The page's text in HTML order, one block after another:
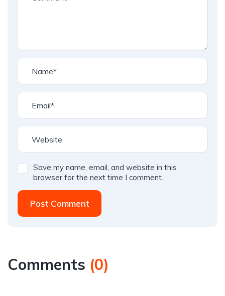
Save my name, email, and website in this
browser for the next time I comment.
Post Comment
Comments (0)